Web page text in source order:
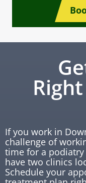
If you work in
challenge of
time for a podiatry
have two clinics
Schedule your